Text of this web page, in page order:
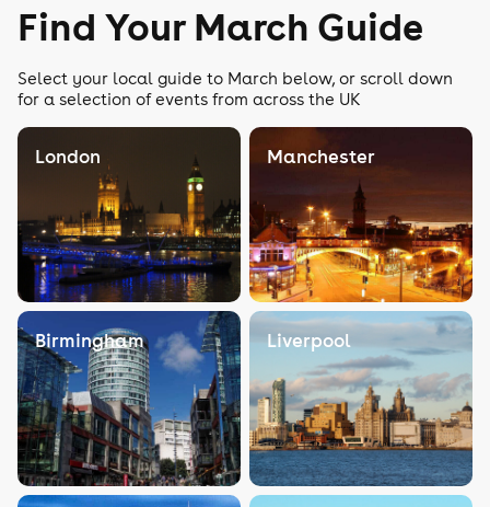
Find Your March Guide
Select your local guide to March below, or scroll down
for a selection of events from across the UK
London Manchester
Birmingham Liverpool